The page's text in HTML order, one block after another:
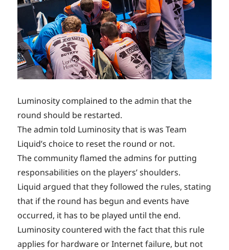
Luminosity complained to the admin that the
round should be restarted.
The admin told Luminosity that is was Team
Liquid’s choice to reset the round or not.
The community flamed the admins for putting
responsabilities on the players’ shoulders.
Liquid argued that they followed the rules, stating
that if the round has begun and events have
occurred, it has to be played until the end.
Luminosity countered with the fact that this rule
applies for hardware or Internet failure, but not